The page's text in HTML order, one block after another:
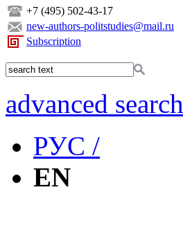
+7 (495) 502-43-17
new-authors-politstudies@mail.ru
Subscription
advanced search
РУС /
EN